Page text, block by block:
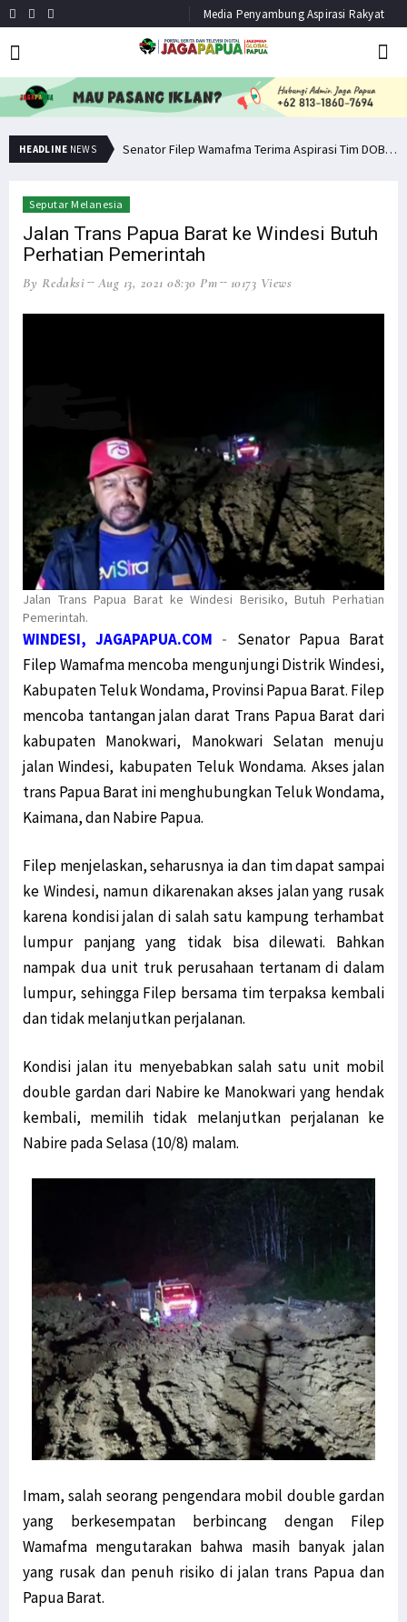
Media Penyambung Aspirasi Rakyat
HEADLINE NEWS Senator Filep: Miras Jelas Sumbang Angka Kematian di Papua Senator Filep Wamafma Terima Aspirasi Tim DOB Manokwari Barat
Seputar Melanesia
Jalan Trans Papua Barat ke Windesi Butuh
Perhatian Pemerintah
By Redaksi Aug 13, 2021 08:30 Pm 10173 Views
Jalan Trans Papua Barat ke Windesi Berisiko, Butuh Perhatian
Pemerintah.
WINDESI, JAGAPAPUA.COM - Senator Papua Barat
Filep Wamafma mencoba mengunjungi Distrik Windesi,
Kabupaten Teluk Wondama, Provinsi Papua Barat. Filep
mencoba tantangan jalan darat Trans Papua Barat dari
kabupaten Manokwari, Manokwari Selatan menuju
jalan Windesi, kabupaten Teluk Wondama. Akses jalan
trans Papua Barat ini menghubungkan Teluk Wondama,
Kaimana, dan Nabire Papua.
Filep menjelaskan, seharusnya ia dan tim dapat sampai
ke Windesi, namun dikarenakan akses jalan yang rusak
karena kondisi jalan di salah satu kampung terhambat
lumpur panjang yang tidak bisa dilewati. Bahkan
nampak dua unit truk perusahaan tertanam di dalam
lumpur, sehingga Filep bersama tim terpaksa kembali
dan tidak melanjutkan perjalanan.
Kondisi jalan itu menyebabkan salah satu unit mobil
double gardan dari Nabire ke Manokwari yang hendak
kembali, memilih tidak melanjutkan perjalanan ke
Nabire pada Selasa (10/8) malam.
Imam, salah seorang pengendara mobil double gardan
yang berkesempatan berbincang dengan Filep
Wamafma mengutarakan bahwa masih banyak jalan
yang rusak dan penuh risiko di jalan trans Papua dan
Papua Barat.